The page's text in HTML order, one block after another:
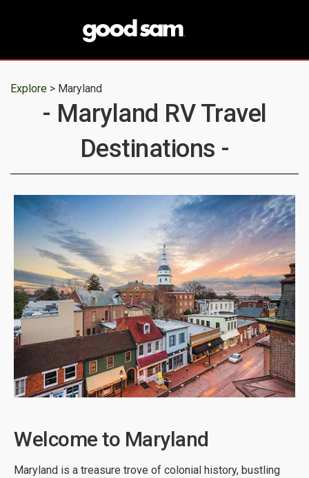
Explore > Maryland
- Maryland RV Travel
Destinations -
Welcome to Maryland
Maryland is a treasure trove of colonial history, bustling